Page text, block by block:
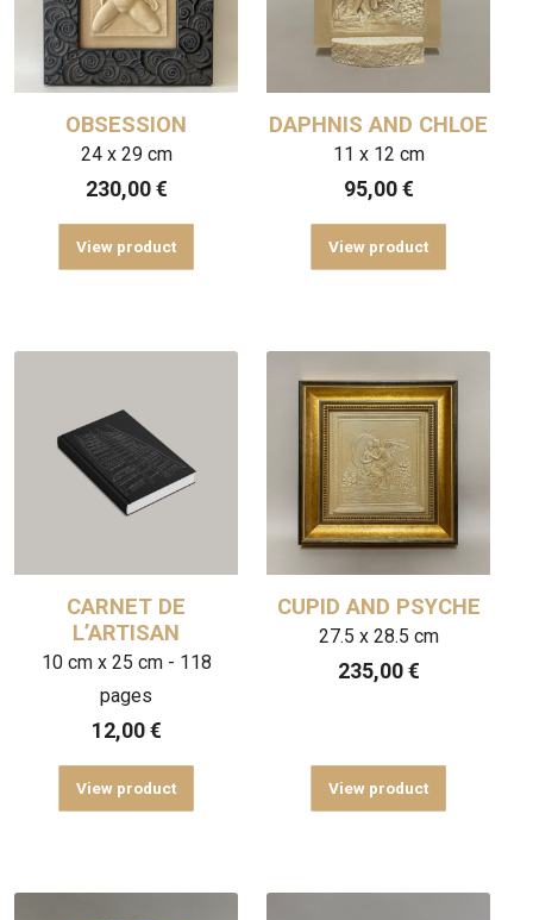
OBSESSION
24 x 29 cm
230,00 €
View product
DAPHNIS AND CHLOE
11 x 12 cm
95,00 €
View product
CARNET DE
L’ARTISAN
10 cm x 25 cm - 118
pages
12,00 €
View product
CUPID AND PSYCHE
27.5 x 28.5 cm
235,00 €
View product